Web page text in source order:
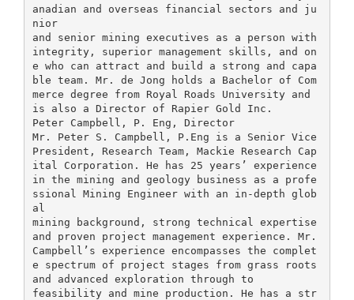
anadian and overseas financial sectors and ju
nior
and senior mining executives as a person with
integrity, superior management skills, and on
e who can attract and build a strong and capa
ble team. Mr. de Jong holds a Bachelor of Com
merce degree from Royal Roads University and
is also a Director of Rapier Gold Inc.
Peter Campbell, P. Eng, Director
Mr. Peter S. Campbell, P.Eng is a Senior Vice
President, Research Team, Mackie Research Cap
ital Corporation. He has 25 years’ experience
in the mining and geology business as a profe
ssional Mining Engineer with an in-depth glob
al
mining background, strong technical expertise
and proven project management experience. Mr.
Campbell’s experience encompasses the complet
e spectrum of project stages from grass roots
and advanced exploration through to
feasibility and mine production. He has a str